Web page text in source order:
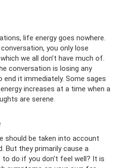
life energy goes nowhere.
you only lose
we all don’t have much of.
conversation is losing any
it immediately. Some sages
increases at a time when a
are serene.
should be taken into account
But they primarily cause a
to do if you don't feel well? It is